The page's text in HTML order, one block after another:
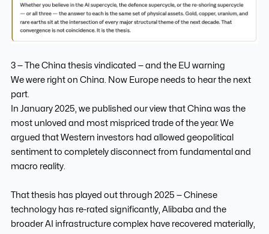
3 — The China thesis vindicated — and the EU warning
We were right on China. Now Europe needs to hear the next
part.
In January 2025, we published our view that China was the
most unloved and most mispriced trade of the year. We
argued that Western investors had allowed geopolitical
sentiment to completely disconnect from fundamental and
macro reality.
That thesis has played out through 2025 — Chinese
technology has re-rated significantly, Alibaba and the
broader AI infrastructure complex have recovered materially,